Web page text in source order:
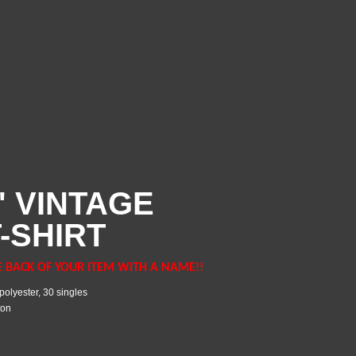
VINTAGE
SHIRT
BACK OF YOUR ITEM WITH A NAME!!
30 singles